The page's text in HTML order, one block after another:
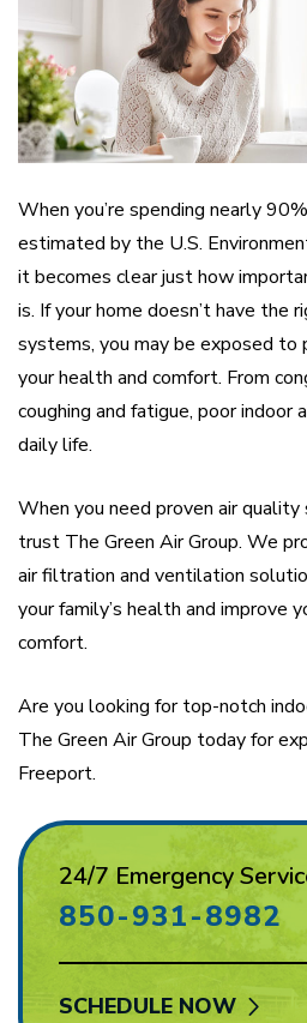
When you’re spending nearly
estimated by the U.S.
it becomes clear just how
is. If your home doesn’t have the
systems, you may be exposed
your health and comfort. From
coughing and fatigue, poor indoor
daily life.
When you need proven air quality
trust The Green Air Group. We
air filtration and ventilation
your family’s health and improve
comfort.
Are you looking for top-notch
The Green Air Group today for
Freeport.
24/7 Emergency
850-931-8982
SCHEDULE NOW